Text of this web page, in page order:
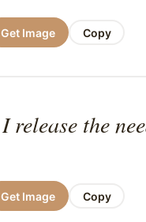
Get Image Copy
I release the
Get Image Copy